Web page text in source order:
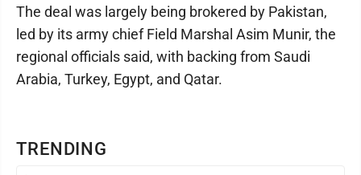
TRENDING
The deal was largely being brokered by Pakistan,
led by its army chief Field Marshal Asim Munir, the
regional officials said, with backing from Saudi
Arabia, Turkey, Egypt, and Qatar.